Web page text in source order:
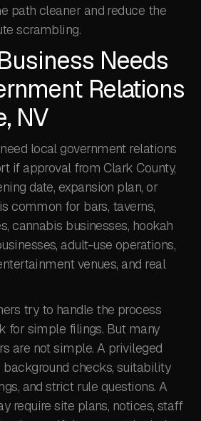
path cleaner and reduce the
scrambling.
Needs
Relations
NV
local government relations
if approval from Clark County,
date, expansion plan, or
common for bars, taverns,
cannabis businesses, hookah
adult-use operations,
venues, and real
try to handle the process
for simple filings. But many
are not simple. A privileged
checks, suitability
and strict rule questions. A
require site plans, notices, staff